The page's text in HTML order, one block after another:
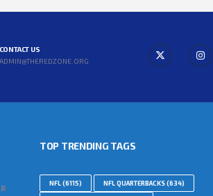
CONTACT US
ADMIN@THEREDZONE.ORG
TOP TRENDING TAGS
NFL(6115) NFL QUARTERBACKS(634)